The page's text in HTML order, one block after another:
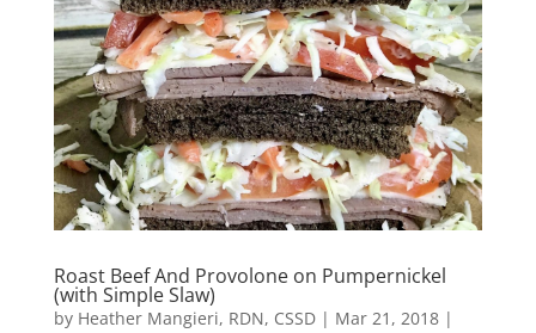
Roast Beef And Provolone on Pumpernickel
(with Simple Slaw)
by Heather Mangieri, RDN, CSSD| Mar 21, 2018|